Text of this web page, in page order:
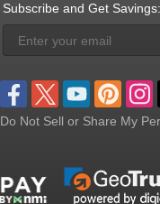
Subscribe and Get Savings:
Do Not Sell or Share My